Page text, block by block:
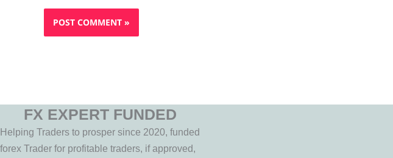
FX EXPERT FUNDED
Helping Traders to prosper since 2020, funded
forex Trader for profitable traders, if approved,